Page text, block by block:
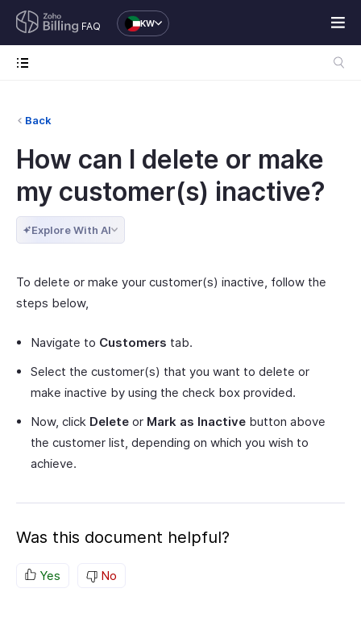
FAQ KW
Back
How can I delete or make
my customer(s) inactive?
Explore With AI
To delete or make your customer(s) inactive, follow the
steps below,
Navigate to Customers tab.
Select the customer(s) that you want to delete or
make inactive by using the check box provided.
Now, click Delete or Mark as Inactive button above
the customer list, depending on which you wish to
achieve.
Was this document helpful?
Yes No